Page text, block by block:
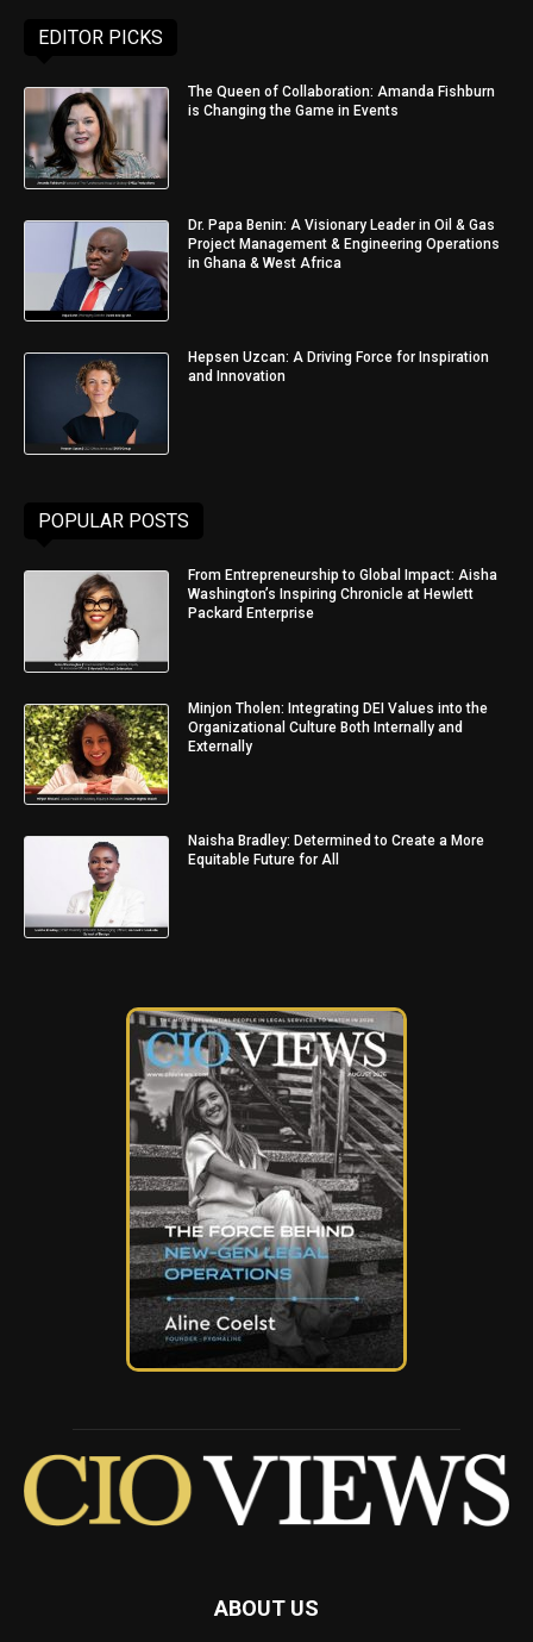
EDITOR PICKS
The Queen of Collaboration: Amanda Fishburn
is Changing the Game in Events
Dr. Papa Benin: A Visionary Leader in Oil & Gas
Project Management & Engineering Operations
in Ghana & West Africa
Hepsen Uzcan: A Driving Force for Inspiration
and Innovation
POPULAR POSTS
From Entrepreneurship to Global Impact: Aisha
Washington’s Inspiring Chronicle at Hewlett
Packard Enterprise
Minjon Tholen: Integrating DEI Values into the
Organizational Culture Both Internally and
Externally
Naisha Bradley: Determined to Create a More
Equitable Future for All
ABOUT US